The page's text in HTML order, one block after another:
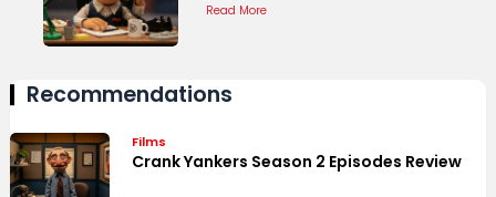
Read More
Recommendations
Films
Crank Yankers Season 2 Episodes Review